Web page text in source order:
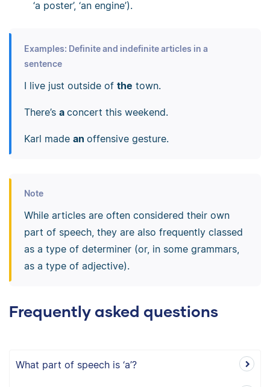
‘a poster’, ‘an engine’).
Examples: Definite and indefinite articles in a
sentence
I live just outside of the town.
There’s a concert this weekend.
Karl made an offensive gesture.
Note
While articles are often considered their own
part of speech, they are also frequently classed
as a type of determiner (or, in some grammars,
as a type of adjective).
Frequently asked questions
What part of speech is ‘a’?